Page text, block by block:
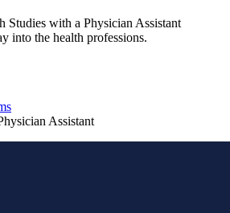
Studies with a Physician Assistant
into the health professions.
Assistant